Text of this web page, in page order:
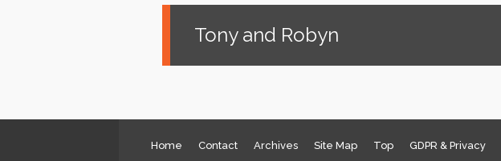
Tony and Robyn
Home Contact Archives Site Map Top GDPR & Privacy